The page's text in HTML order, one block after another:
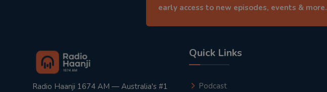
early access to new episodes, events & more.
Radio Haanji 1674 AM — Australia's #1
Quick Links
Podcast